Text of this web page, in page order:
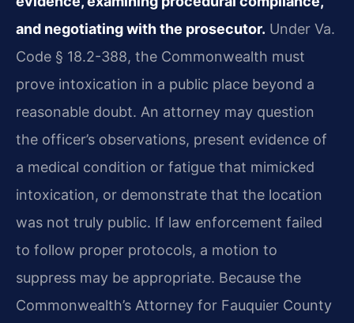
and negotiating with the prosecutor. Under Va.
Code § 18.2-388, the Commonwealth must
prove intoxication in a public place beyond a
reasonable doubt. An attorney may question
the officer’s observations, present evidence of
a medical condition or fatigue that mimicked
intoxication, or demonstrate that the location
was not truly public. If law enforcement failed
to follow proper protocols, a motion to
suppress may be appropriate. Because the
Commonwealth’s Attorney for Fauquier County